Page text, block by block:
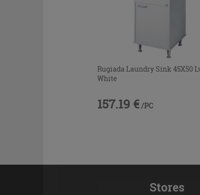
Rugiada Laundry Sink 45X50
White
157.19 € /PC
Stores